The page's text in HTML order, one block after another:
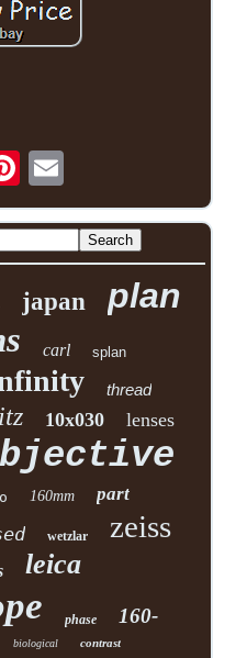
japan plan
carl splan
thread
10x030 lenses
160mm part
wetzlar zeiss
leica
phase 160-
biological contrast